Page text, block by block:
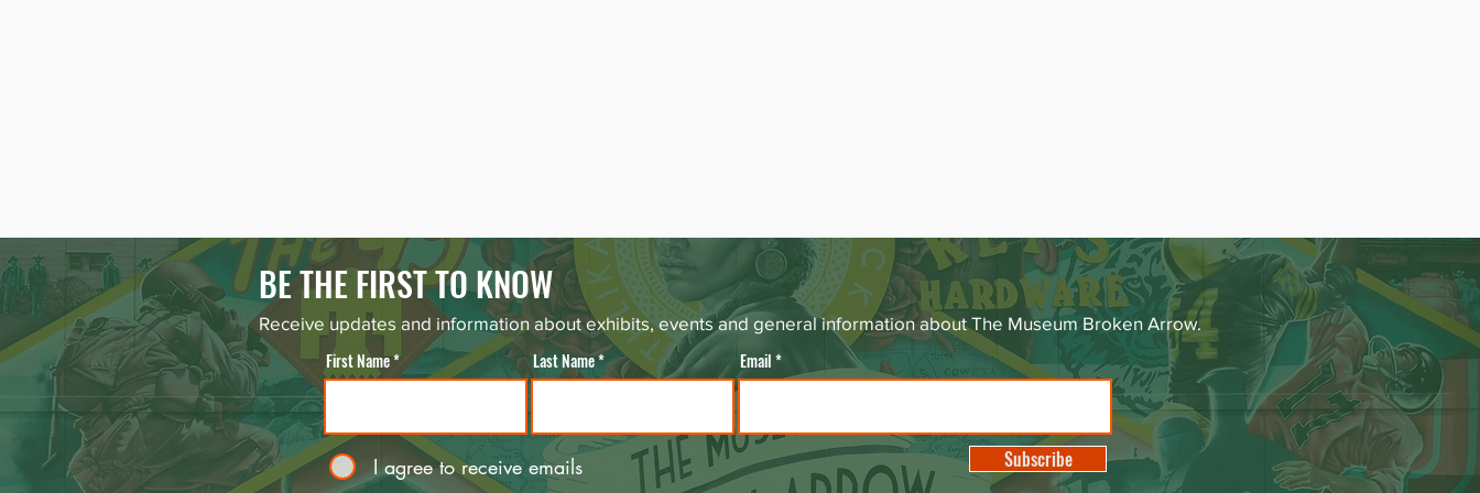
BE THE FIRST TO KNOW
Receive updates and information about exhibits, events and general information about The Museum Broken Arrow.
First Name Last Name Email
I agree to receive emails Subscribe